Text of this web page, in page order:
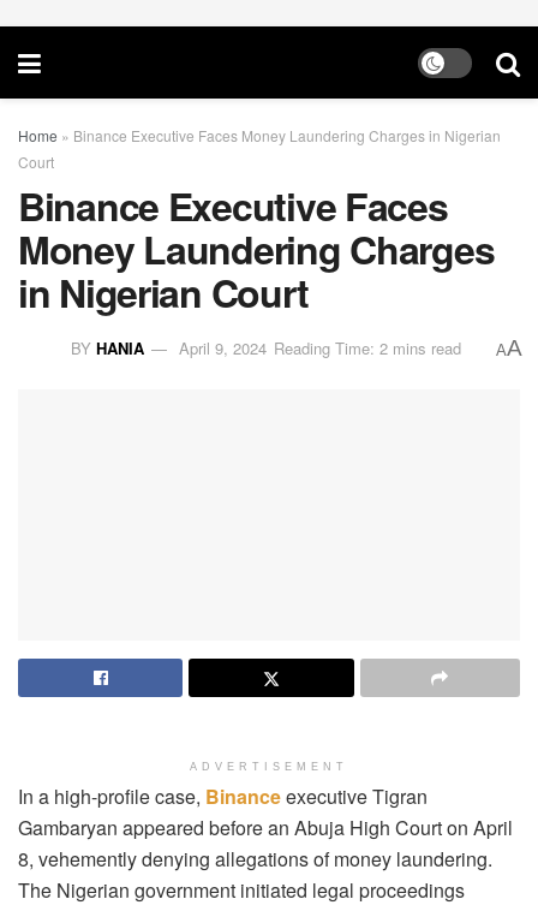
Home » Binance Executive Faces Money Laundering Charges in Nigerian
Court
Binance Executive Faces
Money Laundering Charges
in Nigerian Court
BY HANIA April 9, 2024 Reading Time: 2 mins read AA
ADVERTISEMENT
In a high-profile case, Binanceexecutive Tigran
Gambaryan appeared before an Abuja High Court on April
8, vehemently denying allegations of money laundering.
The Nigerian government initiated legal proceedings